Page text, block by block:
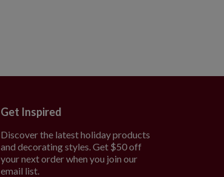
Get Inspired
Discover the latest holiday products
and decorating styles. Get $50 off
your next order when you join our
email list.